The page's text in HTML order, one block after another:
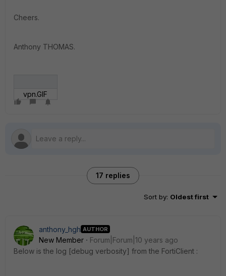
Cheers.
Anthony THOMAS.
vpn.GIF
17 replies
Sort by: Oldest first
anthony_hgh AUTHOR
New Member
Forum|Forum|10 years ago
Below is the log [debug verbosity] from the FortiClient :